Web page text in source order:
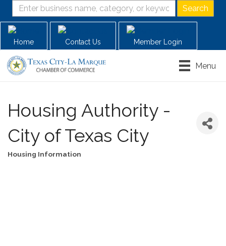
Home Contact Us Member Login
Menu
Housing Authority -
City of Texas City
Categories
Housing Information